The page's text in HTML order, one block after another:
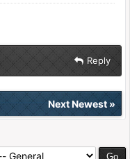
Reply
Next Newest»